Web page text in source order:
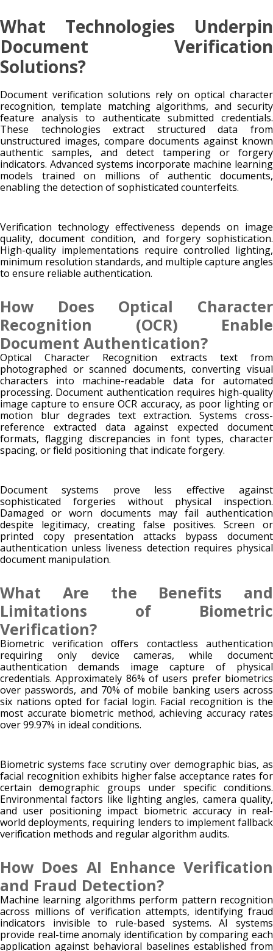
What Technologies Underpin
Document Verification
Solutions?
Document verification solutions rely on optical character
recognition, template matching algorithms, and security
feature analysis to authenticate submitted credentials.
These technologies extract structured data from
unstructured images, compare documents against known
authentic samples, and detect tampering or forgery
indicators. Advanced systems incorporate machine learning
models trained on millions of authentic documents,
enabling the detection of sophisticated counterfeits.
Verification technology effectiveness depends on image
quality, document condition, and forgery sophistication.
High-quality implementations require controlled lighting,
minimum resolution standards, and multiple capture angles
to ensure reliable authentication.
How Does Optical Character
Recognition (OCR) Enable
Document Authentication?
Optical Character Recognition extracts text from
photographed or scanned documents, converting visual
characters into machine-readable data for automated
processing. Document authentication requires high-quality
image capture to ensure OCR accuracy, as poor lighting or
motion blur degrades text extraction. Systems cross-
reference extracted data against expected document
formats, flagging discrepancies in font types, character
spacing, or field positioning that indicate forgery.
Document systems prove less effective against
sophisticated forgeries without physical inspection.
Damaged or worn documents may fail authentication
despite legitimacy, creating false positives. Screen or
printed copy presentation attacks bypass document
authentication unless liveness detection requires physical
document manipulation.
What Are the Benefits and
Limitations of Biometric
Verification?
Biometric verification offers contactless authentication
requiring only device cameras, while document
authentication demands image capture of physical
credentials. Approximately 86% of users prefer biometrics
over passwords, and 70% of mobile banking users across
six nations opted for facial login. Facial recognition is the
most accurate biometric method, achieving accuracy rates
over 99.97% in ideal conditions.
Biometric systems face scrutiny over demographic bias, as
facial recognition exhibits higher false acceptance rates for
certain demographic groups under specific conditions.
Environmental factors like lighting angles, camera quality,
and user positioning impact biometric accuracy in real-
world deployments, requiring lenders to implement fallback
verification methods and regular algorithm audits.
How Does AI Enhance Verification
and Fraud Detection?
Machine learning algorithms perform pattern recognition
across millions of verification attempts, identifying fraud
indicators invisible to rule-based systems. AI systems
provide real-time anomaly identification by comparing each
application against behavioral baselines established from